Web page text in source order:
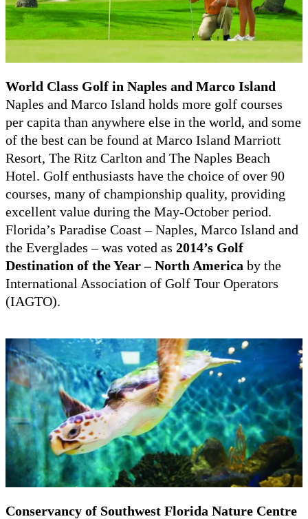
World Class Golf in Naples and Marco Island
Naples and Marco Island holds more golf courses
per capita than anywhere else in the world, and some
of the best can be found at Marco Island Marriott
Resort, The Ritz Carlton and The Naples Beach
Hotel. Golf enthusiasts have the choice of over 90
courses, many of championship quality, providing
excellent value during the May-October period.
Florida’s Paradise Coast – Naples, Marco Island and
the Everglades – was voted as 2014’s Golf
Destination of the Year – North America by the
International Association of Golf Tour Operators
(IAGTO).
Conservancy of Southwest Florida Nature Centre